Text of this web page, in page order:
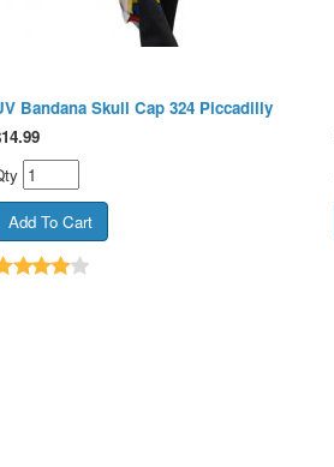
Bandana Skull Cap 324 Piccadilly
14.99